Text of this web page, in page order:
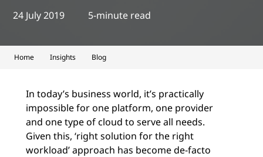
24 July 2019 5-minute read
Home Insights Blog
In today’s business world, it’s practically
impossible for one platform, one provider
and one type of cloud to serve all needs.
Given this, ‘right solution for the right
workload’ approach has become de-facto